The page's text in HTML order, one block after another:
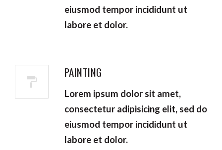
eiusmod tempor incididunt ut
labore et dolor.
PAINTING
Lorem ipsum dolor sit amet,
consectetur adipisicing elit, sed do
eiusmod tempor incididunt ut
labore et dolor.